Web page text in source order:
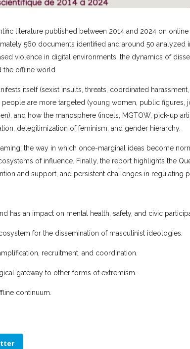
literature published between 2014 and 2024 on
560 documents identified and around 50 analyzed
violence in digital environments, the dynamics of
the offline world.
itself (sexist insults, threats, coordinated
are more targeted (young women, public figures,
and how the manosphere (incels, MGTOW, pick-up
delegitimization of feminism, and gender hierarchy.
the way in which once-marginal ideas become
of influence. Finally, the report highlights the
and support, and persistent challenges in regulating
has an impact on mental health, safety, and civic
for the dissemination of masculinist ideologies.
recruitment, and coordination.
gateway to other forms of extremism.
continuum.